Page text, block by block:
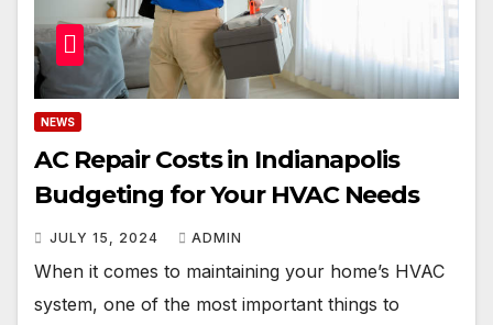
NEWS
AC Repair Costs in Indianapolis
Budgeting for Your HVAC Needs
JULY 15, 2024 ADMIN
When it comes to maintaining your home’s HVAC
system, one of the most important things to